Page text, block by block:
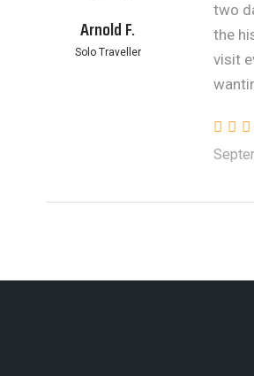
Arnold F.
Solo Traveller
two
the
visit